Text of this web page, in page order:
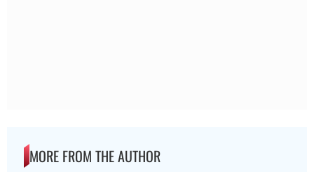
MORE FROM THE AUTHOR